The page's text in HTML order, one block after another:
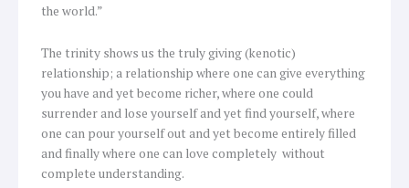
the world.”
The trinity shows us the truly giving (kenotic)
relationship; a relationship where one can give everything
you have and yet become richer, where one could
surrender and lose yourself and yet find yourself, where
one can pour yourself out and yet become entirely filled
and finally where one can love completely without
complete understanding.